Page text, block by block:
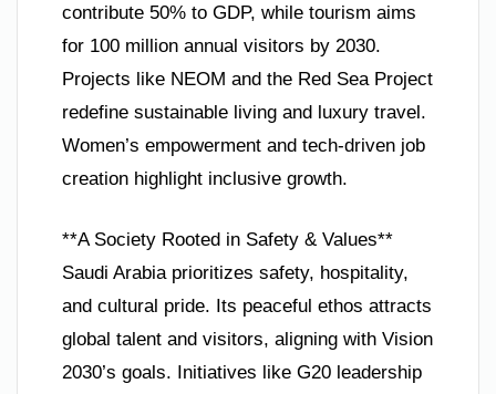
contribute 50% to GDP, while tourism aims
for 100 million annual visitors by 2030.
Projects like NEOM and the Red Sea Project
redefine sustainable living and luxury travel.
Women’s empowerment and tech-driven job
creation highlight inclusive growth.
**A Society Rooted in Safety & Values**
Saudi Arabia prioritizes safety, hospitality,
and cultural pride. Its peaceful ethos attracts
global talent and visitors, aligning with Vision
2030’s goals. Initiatives like G20 leadership